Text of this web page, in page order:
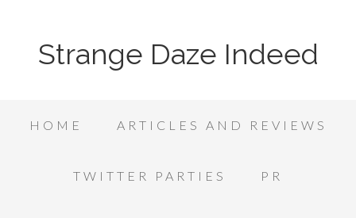
Strange Daze Indeed
HOME ARTICLES AND REVIEWS
TWITTER PARTIES PR